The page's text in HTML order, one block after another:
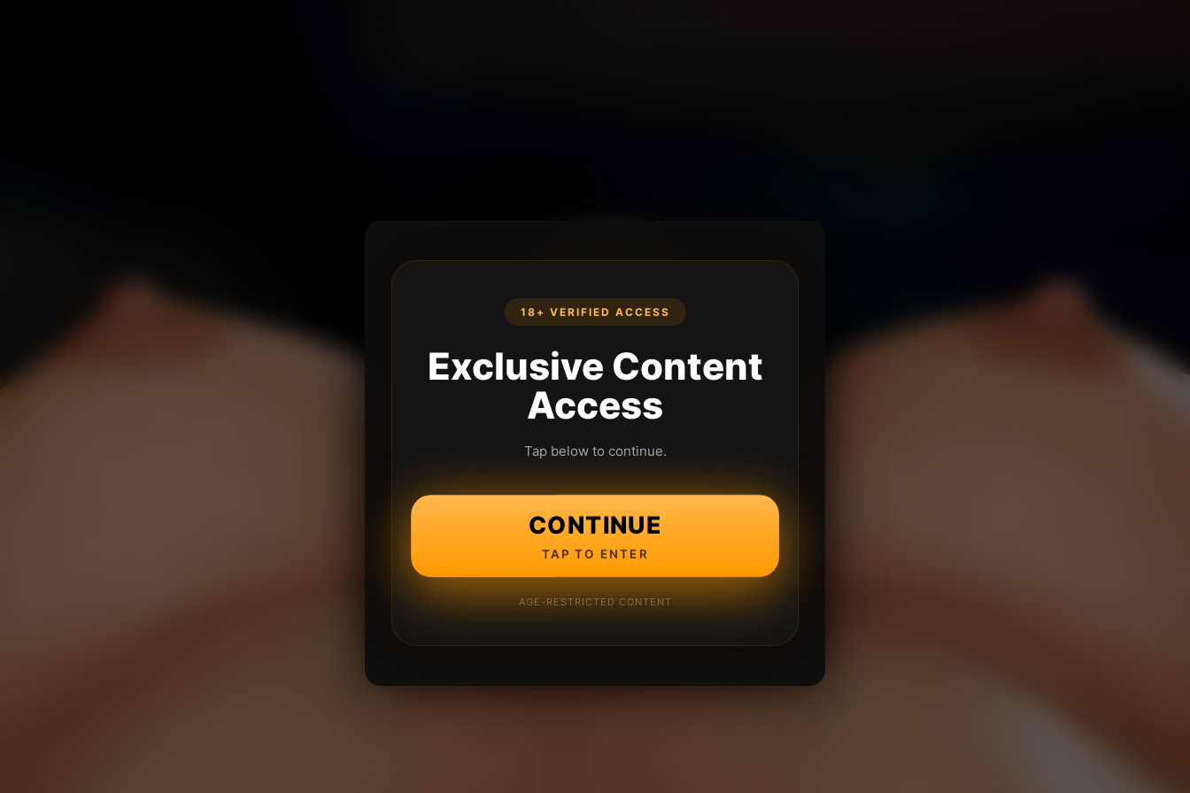
18+ VERIFIED ACCESS
Exclusive Content
Access
Tap below to continue.
CONTINUE
TAP TO ENTER
AGE-RESTRICTED CONTENT